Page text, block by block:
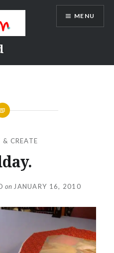
MENU
& CREATE
on JANUARY 16, 2010